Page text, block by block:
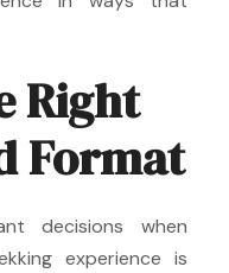
Right
Format
decisions when
experience is